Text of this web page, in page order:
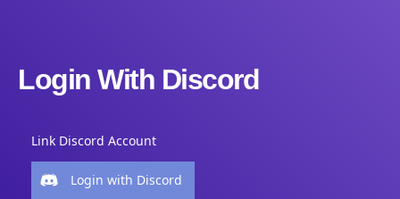
Login With Discord
Link Discord Account
Login with Discord